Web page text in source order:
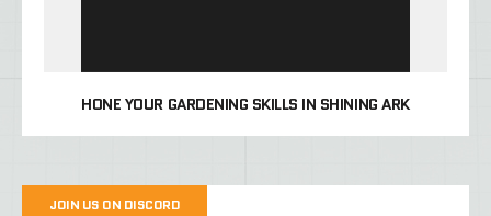
HONE YOUR GARDENING SKILLS IN SHINING ARK
JOIN US ON DISCORD